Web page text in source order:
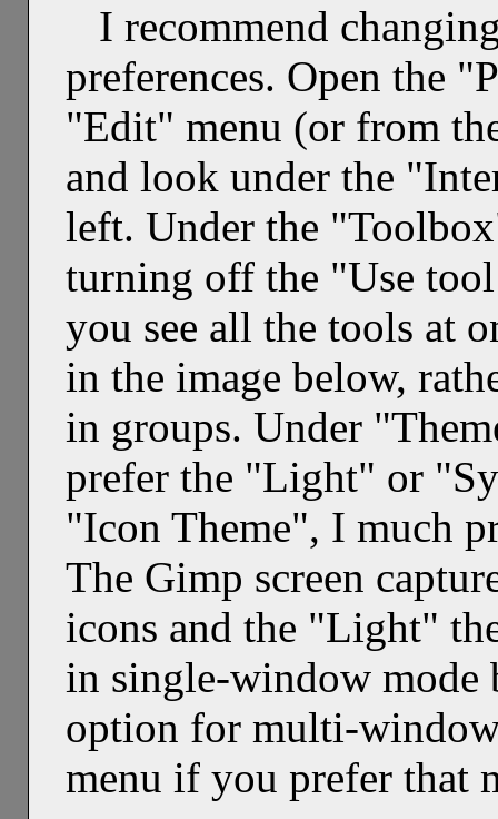
I recommend
preferences. Open the
"Edit" menu (or from
and look under the
left. Under the
turning off the "Use
you see all the tools at
in the image below,
in groups. Under
prefer the "Light" or
"Icon Theme", I much
The Gimp screen
icons and the "Light"
in single-window mode
option for multi-
menu if you prefer that